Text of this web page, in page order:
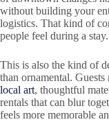
without building your
logistics. That kind of
people feel during a stay.
This is also the kind of
than ornamental.
local art, thoughtful
rentals that can blur
feels more memorable